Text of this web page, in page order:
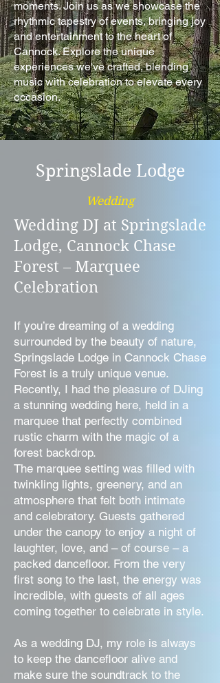
moments. Join us as we showcase the
rhythmic tapestry of events, bringing joy
and entertainment to the heart of
Cannock. Explore the unique
experiences we've crafted, blending
music with celebration to elevate every
occasion.
Springslade Lodge
Wedding
Wedding DJ at Springslade
Lodge, Cannock Chase
Forest – Marquee
Celebration
If you’re dreaming of a wedding
surrounded by the beauty of nature,
Springslade Lodge in Cannock Chase
Forest is a truly unique venue.
Recently, I had the pleasure of DJing
a stunning wedding here, held in a
marquee that perfectly combined
rustic charm with the magic of a
forest backdrop.
The marquee setting was filled with
twinkling lights, greenery, and an
atmosphere that felt both intimate
and celebratory. Guests gathered
under the canopy to enjoy a night of
laughter, love, and – of course – a
packed dancefloor. From the very
first song to the last, the energy was
incredible, with guests of all ages
coming together to celebrate in style.
As a wedding DJ, my role is always
to keep the dancefloor alive and
make sure the soundtrack to the